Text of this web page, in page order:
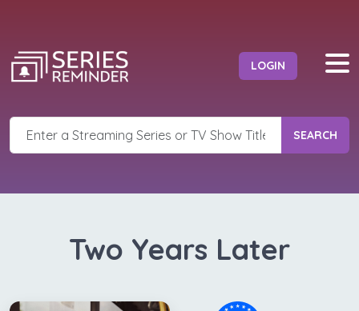
LOGIN
SEARCH
Two Years Later